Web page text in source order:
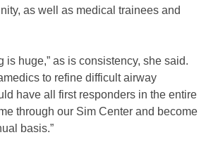
as well as medical trainees and
is huge,” as is consistency, she said.
to refine difficult airway
have all first responders in the entire
through our Sim Center and become
basis.”